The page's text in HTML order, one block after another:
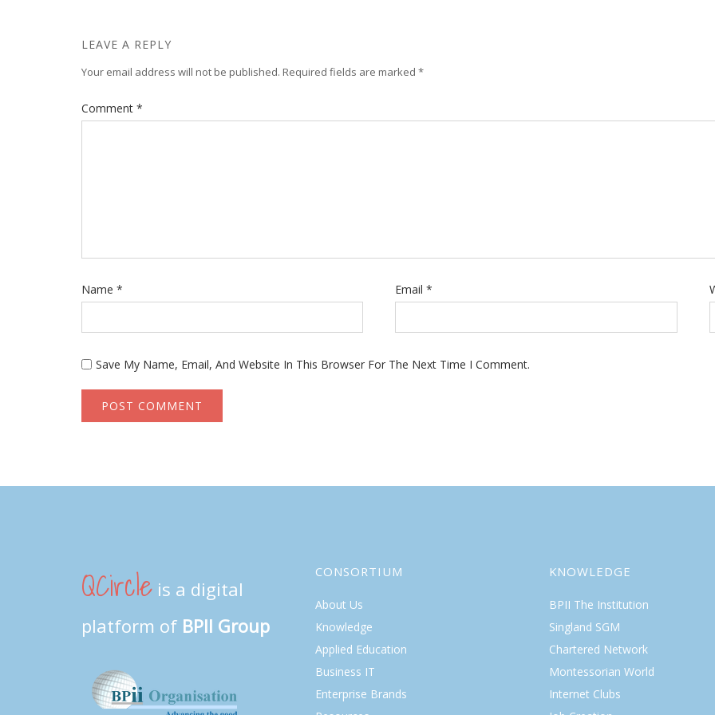
LEAVE A REPLY
Your email address will not be published. Required fields are marked *
Comment *
Name * Email*
Save My Name, Email, And Website In This Browser For The Next Time I Comment.
QCircle is a digital
platform of BPII Group
CONSORTIUM
About Us
Knowledge
Applied Education
Business IT
Enterprise Brands
KNOWLEDGE
BPII The Institution
Singland SGM
Chartered Network
Montessorian World
Internet Clubs